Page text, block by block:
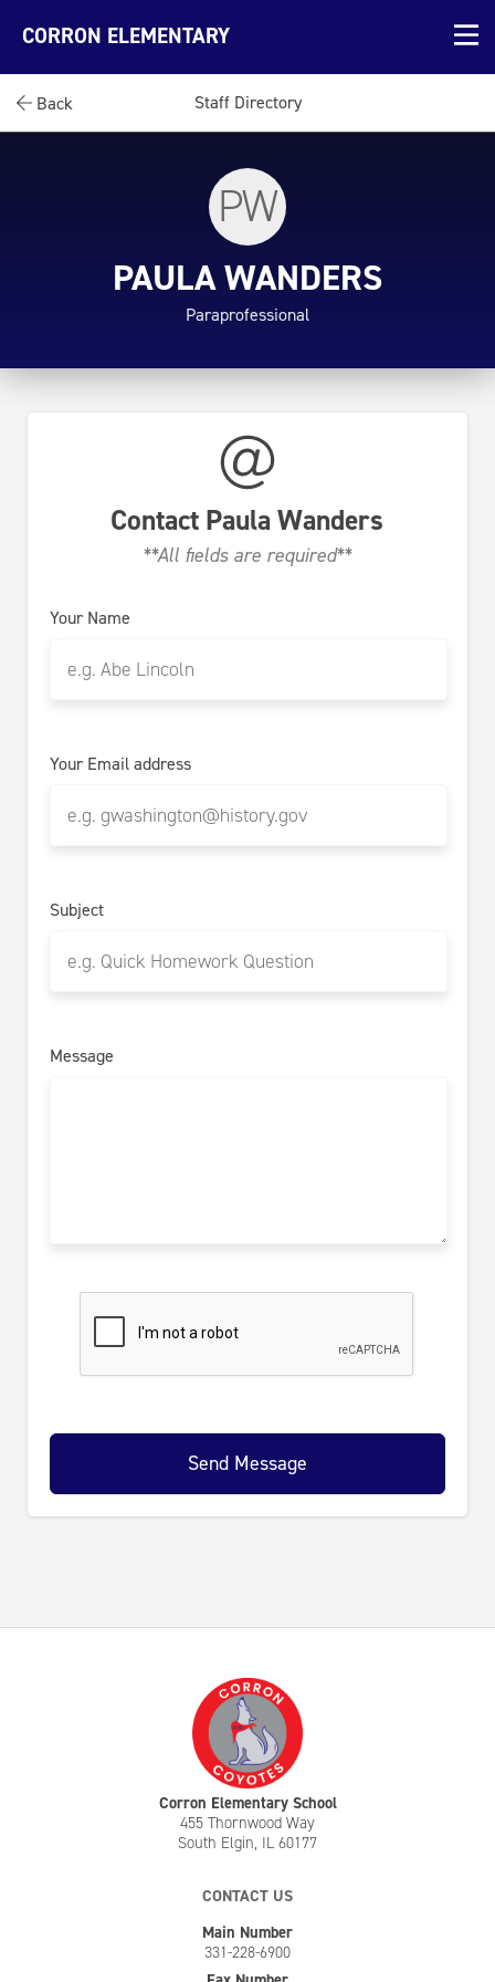
CORRON ELEMENTARY
Back Staff Directory
PW
PAULA WANDERS
Paraprofessional
Contact Paula Wanders
**All fields are required**
Your Name
Your Email address
Subject
Message
Send Message
Corron Elementary School
455 Thornwood Way
South Elgin, IL 60177
CONTACT US
Main Number
331-228-6900